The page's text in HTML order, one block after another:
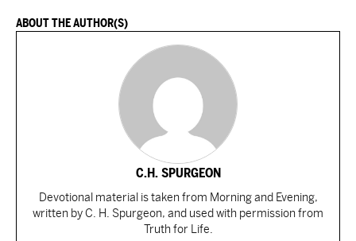
ABOUT THE AUTHOR(S)
C.H. SPURGEON
Devotional material is taken from Morning and Evening,
written by C. H. Spurgeon, and used with permission from
Truth for Life.